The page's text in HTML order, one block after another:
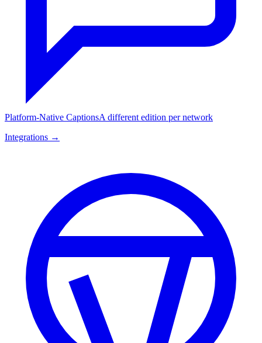
Platform-Native CaptionsA different edition per network
Integrations →